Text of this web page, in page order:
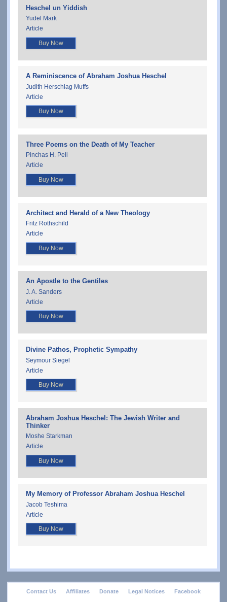
Heschel un Yiddish
Yudel Mark
Article
Buy Now
A Reminiscence of Abraham Joshua Heschel
Judith Herschlag Muffs
Article
Buy Now
Three Poems on the Death of My Teacher
Pinchas H. Peli
Article
Buy Now
Architect and Herald of a New Theology
Fritz Rothschild
Article
Buy Now
An Apostle to the Gentiles
J. A. Sanders
Article
Buy Now
Divine Pathos, Prophetic Sympathy
Seymour Siegel
Article
Buy Now
Abraham Joshua Heschel: The Jewish Writer and
Thinker
Moshe Starkman
Article
Buy Now
My Memory of Professor Abraham Joshua Heschel
Jacob Teshima
Article
Buy Now
footerContact Us Affiliates Donate Legal Notices Facebook